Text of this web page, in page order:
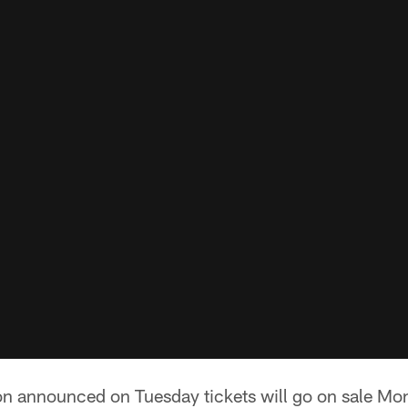
announced on Tuesday tickets will go on sale